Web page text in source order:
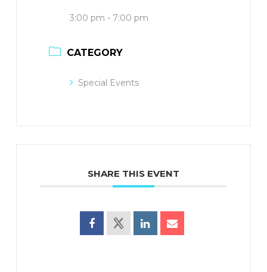
3:00 pm - 7:00 pm
CATEGORY
Special Events
SHARE THIS EVENT